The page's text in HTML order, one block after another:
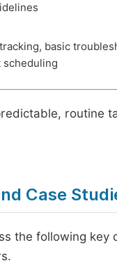
basic
scheduling
routine
Case
the following